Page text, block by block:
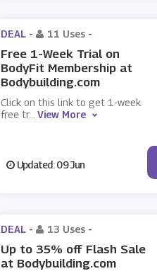
DEAL - 11 Uses -
Free 1-Week Trial on
BodyFit Membership at
Bodybuilding.com
Click on this link to get 1-week
free tr... View More
Updated: 09 Jun
DEAL - 13 Uses -
Up to 35% off Flash Sale
at Bodybuilding.com